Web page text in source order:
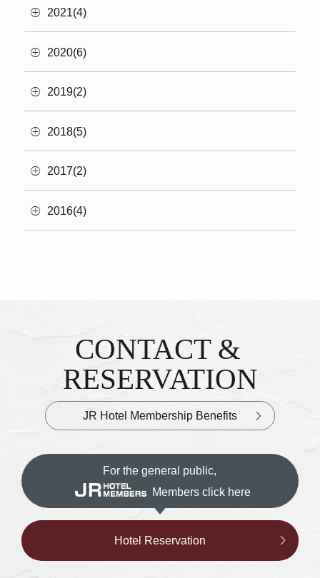
2021(4)
2020(6)
2019(2)
2018(5)
2017(2)
2016(4)
Inquiries & Reservations
CONTACT &
RESERVATION
JR Hotel Membership Benefits
For the general public,
Members click here
Hotel Reservation